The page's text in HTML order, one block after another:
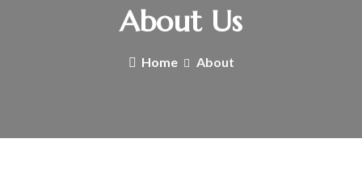
About Us
Home About